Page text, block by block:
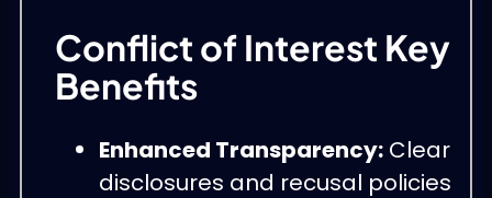
Conflict of Interest Key
Benefits
Enhanced Transparency: Clear
disclosures and recusal policies